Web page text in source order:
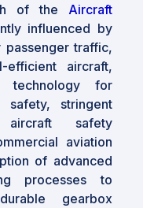
of the Aircraft
influenced by
passenger traffic,
aircraft,
technology for
safety, stringent
aircraft safety
aviation
of advanced
processes to
gearbox